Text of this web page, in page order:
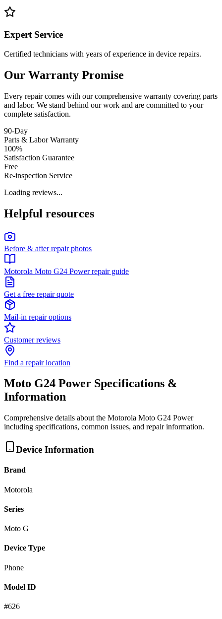
Expert Service
Certified technicians with years of experience in device repairs.
Our Warranty Promise
Every repair comes with our comprehensive warranty covering parts
and labor. We stand behind our work and are committed to your
complete satisfaction.
90-Day
Parts & Labor Warranty
100%
Satisfaction Guarantee
Free
Re-inspection Service
Loading reviews...
Helpful resources
Before & after repair photos
Motorola Moto G24 Power repair guide
Get a free repair quote
Mail-in repair options
Customer reviews
Find a repair location
Moto G24 Power Specifications &
Information
Comprehensive details about the Motorola Moto G24 Power
including specifications, common issues, and repair information.
Device Information
Brand
Motorola
Series
Moto G
Device Type
Phone
Model ID
#626